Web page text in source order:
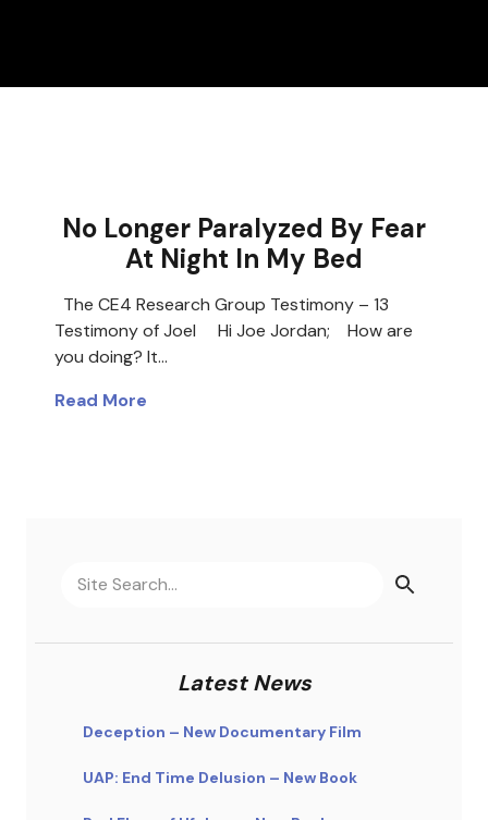
No Longer Paralyzed By Fear
At Night In My Bed
The CE4 Research Group Testimony – 13
Testimony of Joel Hi Joe Jordan; How are
you doing? It…
Read More
Latest News
Deception – New Documentary Film
UAP: End Time Delusion – New Book